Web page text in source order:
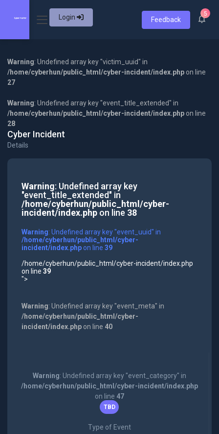
Login Feedback
5
Warning: Undefined array key "victim_uuid" in
/home/cyberhun/public_html/cyber-incident/index.php on line
27
Warning: Undefined array key "event_title_extended" in
/home/cyberhun/public_html/cyber-incident/index.php on line
28
Cyber Incident
Details
Warning: Undefined array key
"event_title_extended" in
/home/cyberhun/public_html/cyber-
incident/index.phpon line 38
Warning: Undefined array key "event_uuid" in
/home/cyberhun/public_html/cyber-
incident/index.phpon line 39
/home/cyberhun/public_html/cyber-incident/index.php
on line 39
">
Warning: Undefined array key "event_meta" in
/home/cyberhun/public_html/cyber-
incident/index.phpon line 40
Warning: Undefined array key "event_category" in
/home/cyberhun/public_html/cyber-incident/index.php
on line 47
TBD
Type of Event